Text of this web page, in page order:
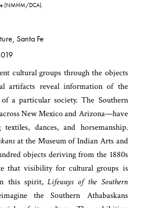
(NMHM/DCA).
Santa Fe
cultural groups through the objects
artifacts reveal information of the
a particular society. The Southern
New Mexico and Arizona—have
dances, and horsemanship.
at the Museum of Indian Arts and
objects deriving from the 1880s
that visibility for cultural groups is
this spirit, Lifeways of the Southern
the Southern Athabaskans